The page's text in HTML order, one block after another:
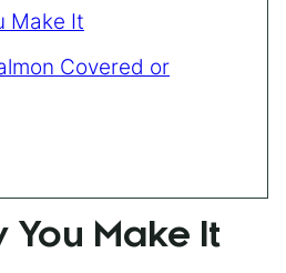
Make It
Covered or
You Make It